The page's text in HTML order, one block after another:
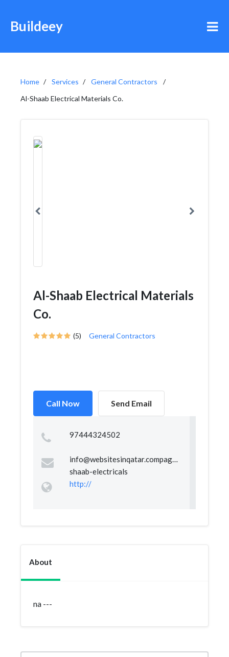
Buildeey
Home Services
General Contractors
Al-Shaab Electrical Materials Co.
Al-Shaab Electrical Materials
Co.
(5) General Contractors
Call Now Send Email
97444324502
info@websitesinqatar.compageal-
shaab-electricals
http://
About
na ---